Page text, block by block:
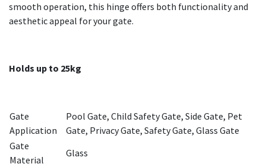
smooth operation, this hinge offers both functionality and
aesthetic appeal for your gate.
Holds up to 25kg
Gate
Application
Pool Gate, Child Safety Gate, Side Gate, Pet
Gate, Privacy Gate, Safety Gate, Glass Gate
Gate
Material
Glass